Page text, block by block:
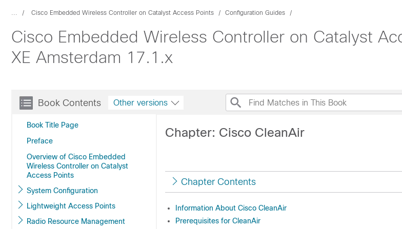
... Cisco Embedded Wireless Controller on Catalyst Access Points Configuration Guides
Cisco Embedded Wireless Controller on Catalyst
XE Amsterdam 17.1.x
Book Contents
Book Title Page
Preface
Overview of Cisco Embedded
Wireless Controller on Catalyst
Access Points
System Configuration
Lightweight Access Points
Radio Resource Management
Other versions
Chapter: Cisco CleanAir
Chapter Contents
Information About Cisco CleanAir
Prerequisites for CleanAir